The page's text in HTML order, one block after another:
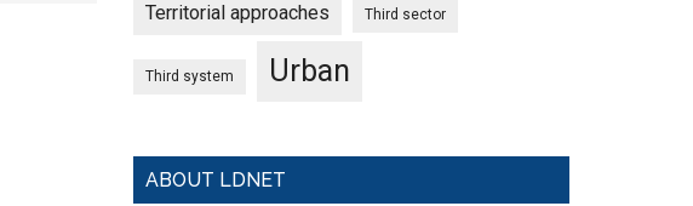
Territorial approaches Third sector
Third system Urban
ABOUT LDNET